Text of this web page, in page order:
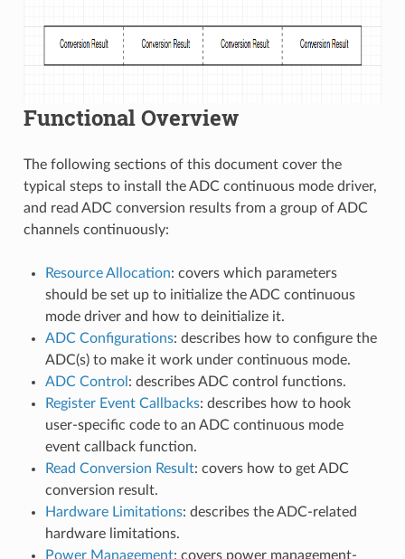
Functional Overview
The following sections of this document cover the
typical steps to install the ADC continuous mode driver,
and read ADC conversion results from a group of ADC
channels continuously:
Resource Allocation: covers which parameters
should be set up to initialize the ADC continuous
mode driver and how to deinitialize it.
ADC Configurations: describes how to configure the
ADC(s) to make it work under continuous mode.
ADC Control : describes ADC control functions.
Register Event Callbacks: describes how to hook
user-specific code to an ADC continuous mode
event callback function.
Read Conversion Result: covers how to get ADC
conversion result.
Hardware Limitations: describes the ADC-related
hardware limitations.
Power Management: covers power management-